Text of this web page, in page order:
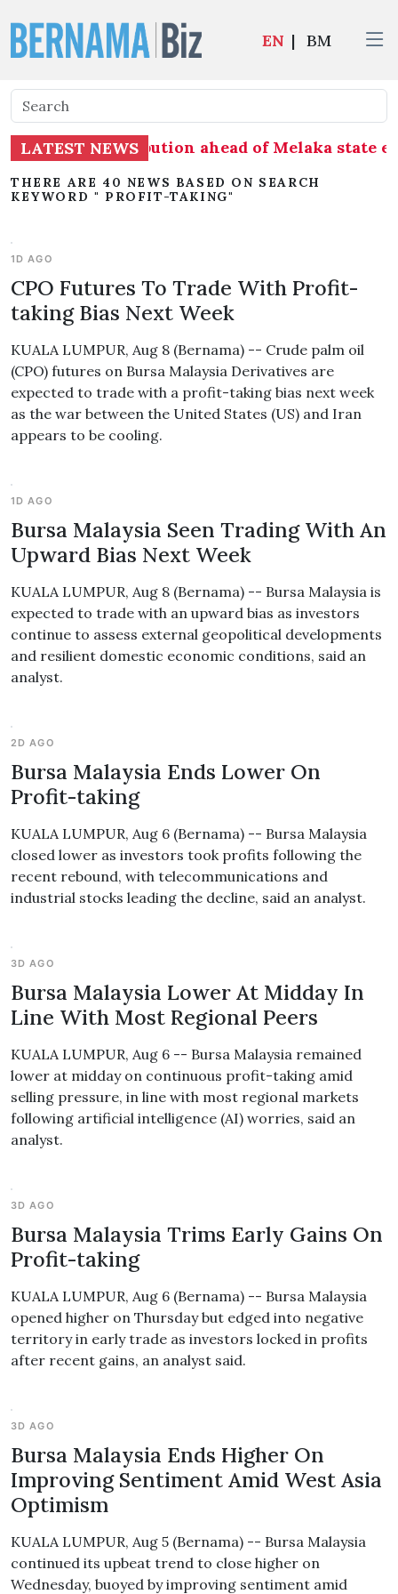
EN | BM
LATEST NEWS
on seat distribution ahead of Melaka state
THERE ARE 40 NEWS BASED ON SEARCH
KEYWORD " PROFIT-TAKING"
1D AGO
CPO Futures To Trade With Profit-
taking Bias Next Week
KUALA LUMPUR, Aug 8 (Bernama) -- Crude palm oil
(CPO) futures on Bursa Malaysia Derivatives are
expected to trade with a profit-taking bias next week
as the war between the United States (US) and Iran
appears to be cooling.
1D AGO
Bursa Malaysia Seen Trading With An
Upward Bias Next Week
KUALA LUMPUR, Aug 8 (Bernama) -- Bursa Malaysia is
expected to trade with an upward bias as investors
continue to assess external geopolitical developments
and resilient domestic economic conditions, said an
analyst.
2D AGO
Bursa Malaysia Ends Lower On
Profit-taking
KUALA LUMPUR, Aug 6 (Bernama) -- Bursa Malaysia
closed lower as investors took profits following the
recent rebound, with telecommunications and
industrial stocks leading the decline, said an analyst.
3D AGO
Bursa Malaysia Lower At Midday In
Line With Most Regional Peers
KUALA LUMPUR, Aug 6 -- Bursa Malaysia remained
lower at midday on continuous profit-taking amid
selling pressure, in line with most regional markets
following artificial intelligence (AI) worries, said an
analyst.
3D AGO
Bursa Malaysia Trims Early Gains On
Profit-taking
KUALA LUMPUR, Aug 6 (Bernama) -- Bursa Malaysia
opened higher on Thursday but edged into negative
territory in early trade as investors locked in profits
after recent gains, an analyst said.
3D AGO
Bursa Malaysia Ends Higher On
Improving Sentiment Amid West Asia
Optimism
KUALA LUMPUR, Aug 5 (Bernama) -- Bursa Malaysia
continued its upbeat trend to close higher on
Wednesday, buoyed by improving sentiment amid